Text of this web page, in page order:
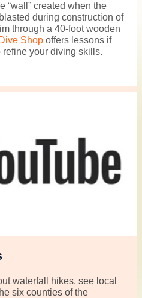
“wall” created when the
during construction of
through a 40-foot wooden
Shop offers lessons if
refine your diving skills.
waterfall hikes, see local
six counties of the